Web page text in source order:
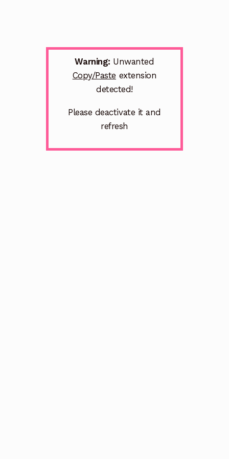
Warning: Unwanted
Copy/Paste extension
detected!
Please deactivate it and
refresh